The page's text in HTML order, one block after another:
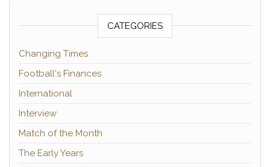
CATEGORIES
Changing Times
Football's Finances
International
Interview
Match of the Month
The Early Years